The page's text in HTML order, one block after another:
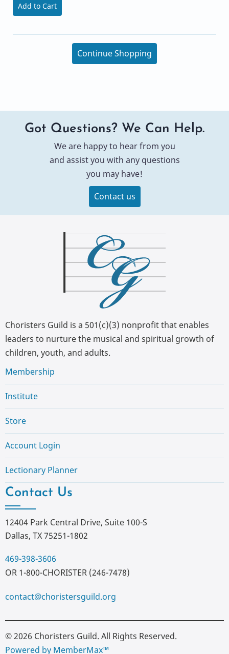
Add to Cart
Continue Shopping
Got Questions? We Can Help.
We are happy to hear from you
and assist you with any questions
you may have!
Contact us
Choristers Guild is a 501(c)(3) nonprofit that enables
leaders to nurture the musical and spiritual growth of
children, youth, and adults.
Membership
Institute
Store
Account Login
Lectionary Planner
Contact Us
12404 Park Central Drive, Suite 100-S
Dallas, TX 75251-1802
469-398-3606
OR 1-800-CHORISTER (246-7478)
contact@choristersguild.org
© 2026 Choristers Guild. All Rights Reserved.
Powered by MemberMax™